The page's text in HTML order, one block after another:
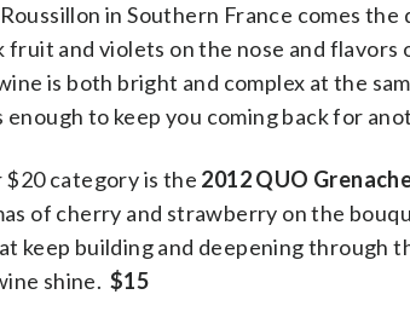
in Southern France comes the
and violets on the nose and flavors
is both bright and complex at the
to keep you coming back for
$20 category is the 2012 QUO
of cherry and strawberry on the
keep building and deepening through
shine. $15